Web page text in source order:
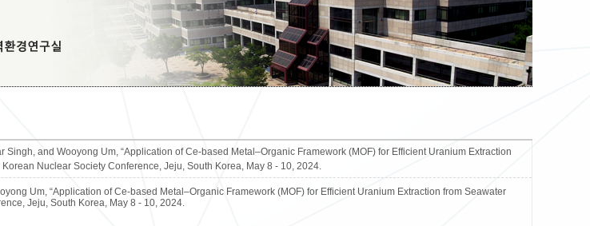
Singh, and Wooyong Um, “Application of Ce-based Metal–Organic Framework (MOF) for Efficient Uranium Extraction
Nuclear Society Conference, Jeju, South Korea, May 8 - 10, 2024.
Um, “Application of Ce-based Metal–Organic Framework (MOF) for Efficient Uranium Extraction from Seawater
Jeju, South Korea, May 8 - 10, 2024.